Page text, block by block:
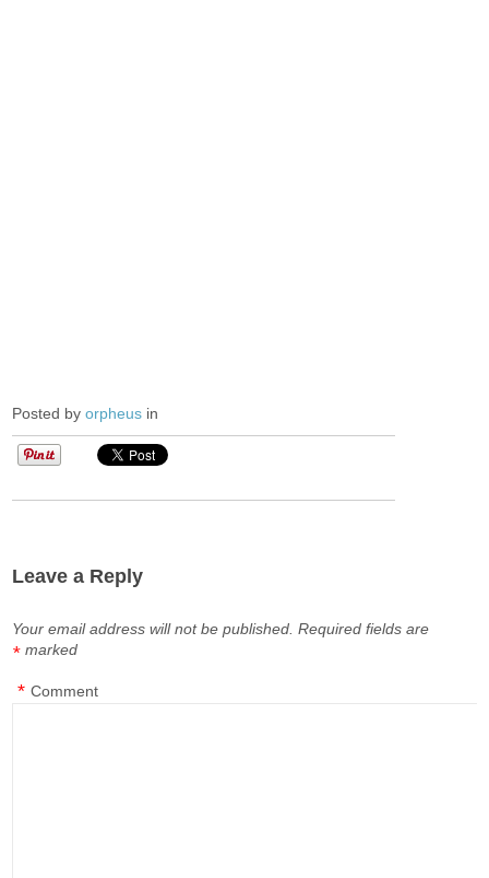
Posted byorpheus in
Leave a Reply
Your email address will not be published. Required fields are
marked
*
Comment
*